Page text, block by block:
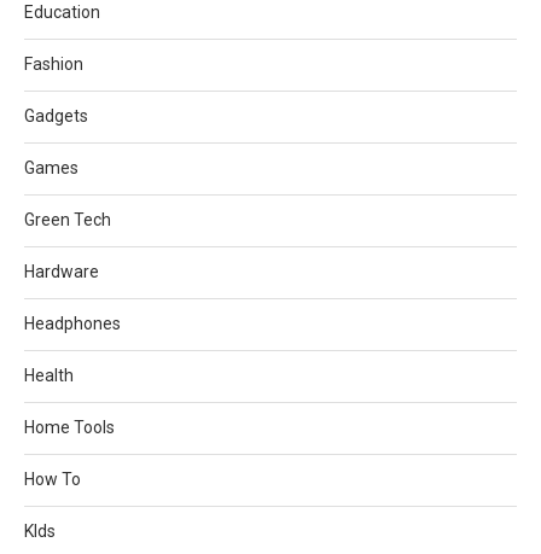
Education
Fashion
Gadgets
Games
Green Tech
Hardware
Headphones
Health
Home Tools
How To
KIds